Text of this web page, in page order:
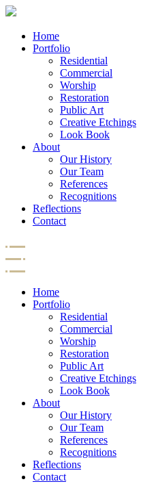
Home
Portfolio
Residential
Commercial
Worship
Restoration
Public Art
Creative Etchings
Look Book
About
Our History
Our Team
References
Recognitions
Reflections
Contact
Home
Portfolio
Residential
Commercial
Worship
Restoration
Public Art
Creative Etchings
Look Book
About
Our History
Our Team
References
Recognitions
Reflections
Contact